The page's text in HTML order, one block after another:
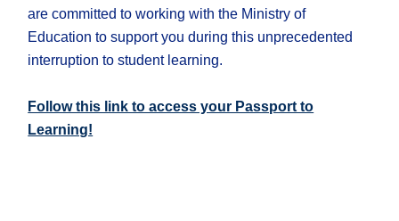
are committed to working with the Ministry of
Education to support you during this unprecedented
interruption to student learning.
Follow this link to access your Passport to
Learning!